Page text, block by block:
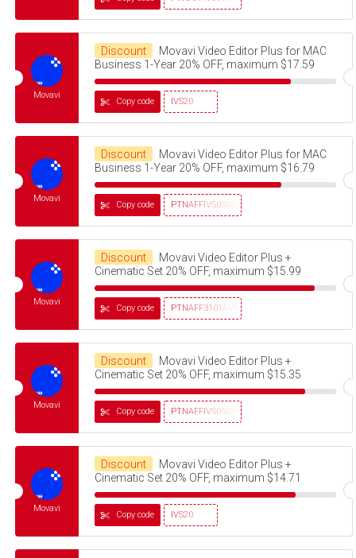
Movavi
Discount
Movavi Video Editor Plus for MAC
Business 1-Year 20% OFF, maximum $17.59
IVS20
Copy code
Movavi
Discount
Movavi Video Editor Plus for MAC
Business 1-Year 20% OFF, maximum $16.79
PTNAFFIVS05032320
Copy code
Movavi
Discount
Movavi Video Editor Plus +
Cinematic Set 20% OFF, maximum $15.99
PTNAFF3101AVMS30
Copy code
Movavi
Discount
Movavi Video Editor Plus +
Cinematic Set 20% OFF, maximum $15.35
PTNAFFIVS05032320
Copy code
Movavi
Discount
Movavi Video Editor Plus +
Cinematic Set 20% OFF, maximum $14.71
IVS20
Copy code